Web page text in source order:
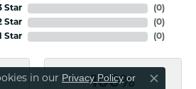
Star
Star
1 Star
(0)
(0)
(0)
100%
in our Privacy Policyor
Close